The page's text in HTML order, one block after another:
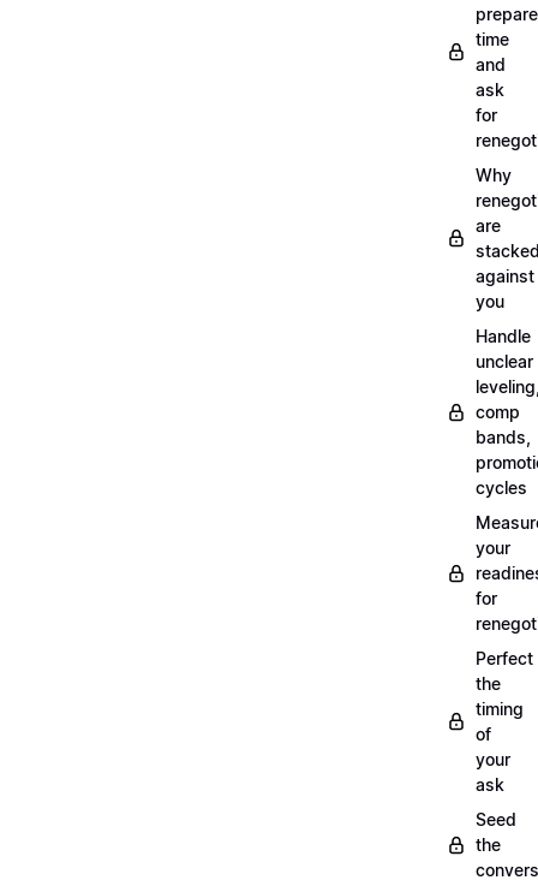
time
and
ask
for
Why
are
against
you
Handle
unclear
comp
bands,
cycles
your
for
Perfect
the
timing
of
your
ask
Seed
the